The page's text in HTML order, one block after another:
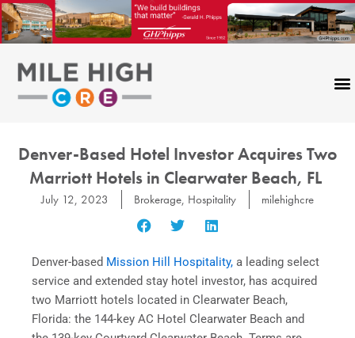
Skip
to
content
Denver-Based Hotel Investor Acquires Two
Marriott Hotels in Clearwater Beach, FL
July 12, 2023 Brokerage, Hospitality milehighcre
Denver-based Mission Hill Hospitality, a leading select
service and extended stay hotel investor, has acquired
two Marriott hotels located in Clearwater Beach,
Florida: the 144-key AC Hotel Clearwater Beach and